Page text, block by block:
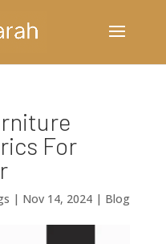
For
| Nov 14, 2024| Blog